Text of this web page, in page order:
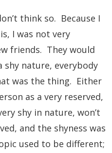
think so. Because I
I was not very
friends. They would
shy nature, everybody
was the thing. Either
as a very reserved,
shy in nature, won’t
and the shyness was
used to be different;